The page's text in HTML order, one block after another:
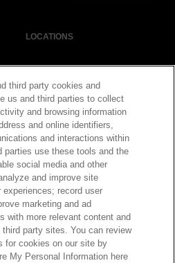
LOCATIONS
NEWSROOM
RESOURCES
| Legal Notice|© Copyright
third party cookies and
us and third parties to collect
and browsing information
and online identifiers,
and interactions within
parties use these tools and the
social media and other
and improve site
experiences; record user
marketing and ad
with more relevant content and
party sites. You can review
for cookies on our site by
My Personal Information here